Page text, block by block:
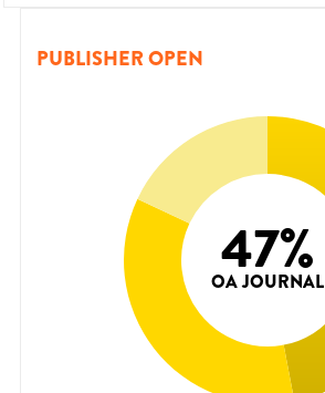
PUBLISHER OPEN
47%
OA JOURNAL